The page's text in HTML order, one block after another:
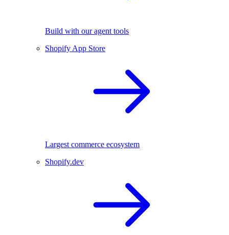
Build with our agent tools
Shopify App Store
Largest commerce ecosystem
Shopify.dev